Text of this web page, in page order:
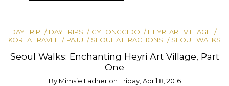
DAY TRIP DAY TRIPS GYEONGGIDO
HEYRI ART VILLAGE
KOREA TRAVEL
PAJU SEOUL ATTRACTIONS SEOUL WALKS
Seoul Walks: Enchanting Heyri Art Village, Part
One
By Mimsie Ladner on Friday, April 8, 2016